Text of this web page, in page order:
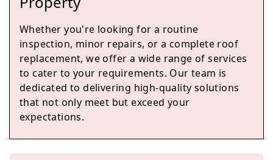
Chard
Whether you're looking for a routine
inspection, minor repairs, or a complete roof
replacement, we offer a wide range of services
to cater to your requirements. Our team is
dedicated to delivering high-quality solutions
that not only meet but exceed your
expectations.